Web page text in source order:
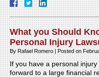
What you Should
Personal Injury
By Rafael Romero |Posted on
If you have a personal
forward to a large financial